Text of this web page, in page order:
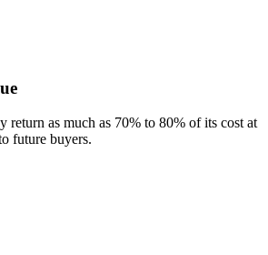
return as much as 70% to 80% of its cost at
future buyers.